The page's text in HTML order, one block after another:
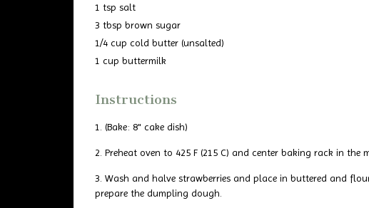
1 tsp salt
3 tbsp brown sugar
1/4 cup cold butter (unsalted)
1 cup buttermilk
Instructions
(Bake: 8" cake dish)
Preheat oven to 425 F (215 C) and center baking rack in the
Wash and halve strawberries and place in buttered and
prepare the dumpling dough.